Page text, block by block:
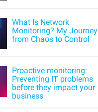
What Is Network
Monitoring? My Journey
from Chaos to Control
Proactive monitoring:
Preventing IT problems
before they impact your
business